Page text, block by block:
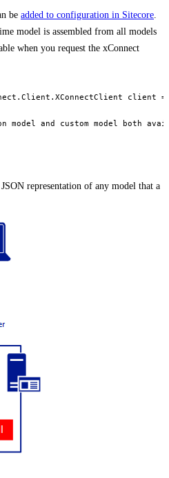
be added to configuration in Sitecore
model is assembled from all models
when you request the xConnect
client =
model and custom model both
representation of any model that a